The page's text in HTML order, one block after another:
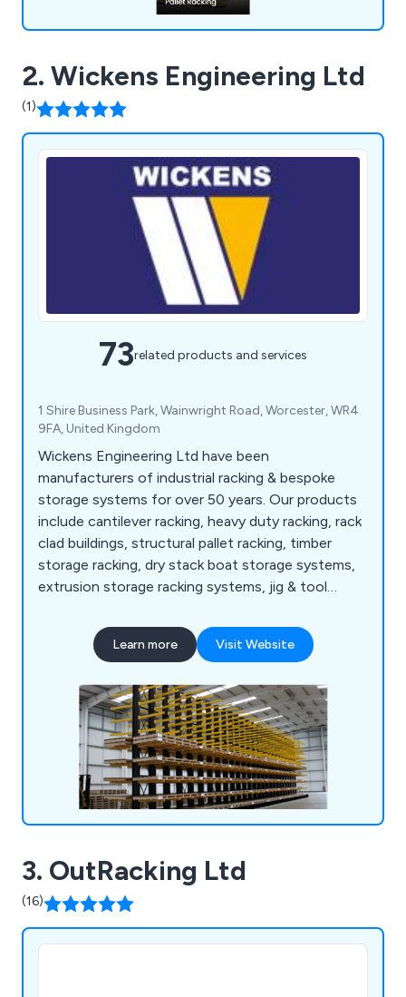
2. Wickens Engineering Ltd
(1)
73related products and services
1 Shire Business Park, Wainwright Road, Worcester, WR4
9FA, United Kingdom
Wickens Engineering Ltd have been
manufacturers of industrial racking & bespoke
storage systems for over 50 years. Our products
include cantilever racking, heavy duty racking, rack
clad buildings, structural pallet racking, timber
storage racking, dry stack boat storage systems,
extrusion storage racking systems, jig & tool
systems, bar & tube storage systems, sheet metal
storage, safety products and more.
Learn more Visit Website
3. OutRacking Ltd
(16)